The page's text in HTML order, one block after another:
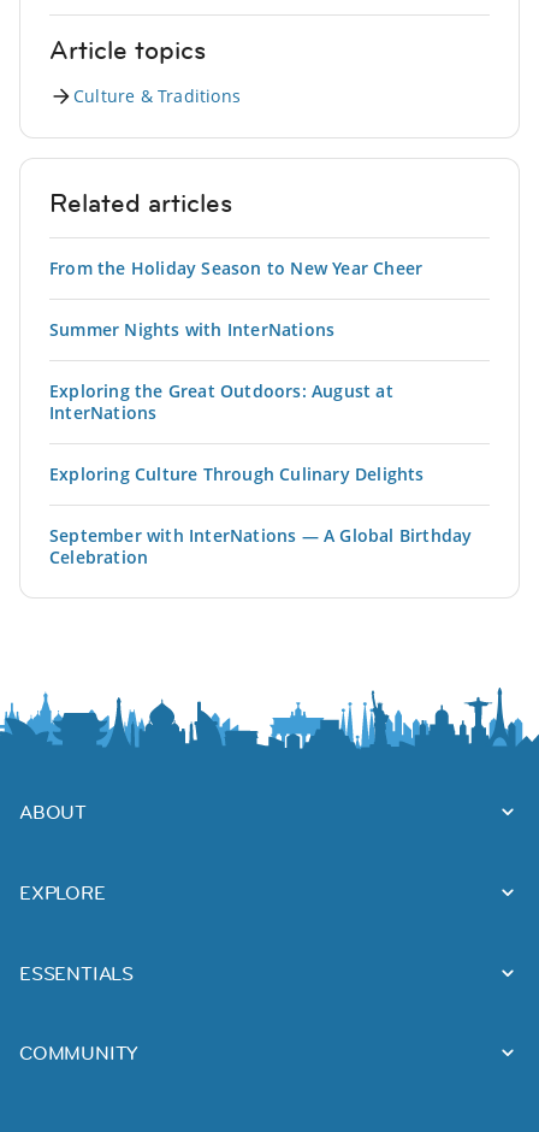
Article topics
Culture & Traditions
Related articles
From the Holiday Season to New Year Cheer
Summer Nights with InterNations
Exploring the Great Outdoors: August at
InterNations
Exploring Culture Through Culinary Delights
September with InterNations — A Global Birthday
Celebration
ABOUT
EXPLORE
ESSENTIALS
COMMUNITY